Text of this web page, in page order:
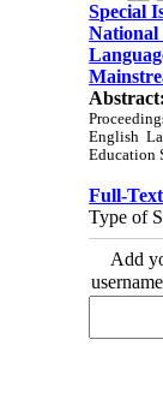
Special
National
Abstract:
English
Education
Full-Text
Type of
Add